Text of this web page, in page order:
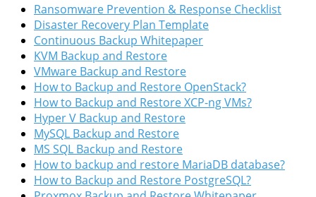
Ransomware Prevention & Response Checklist
Disaster Recovery Plan Template
Continuous Backup Whitepaper
KVM Backup and Restore
VMware Backup and Restore
How to Backup and Restore OpenStack?
How to Backup and Restore XCP-ng VMs?
Hyper V Backup and Restore
MySQL Backup and Restore
MS SQL Backup and Restore
How to backup and restore MariaDB database?
How to Backup and Restore PostgreSQL?